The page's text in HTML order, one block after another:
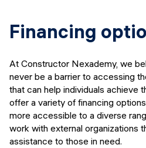
Financing
At Constructor Nexademy, we
never be a barrier to accessing
that can help individuals achieve
offer a variety of financing
more accessible to a diverse
work with external organizations
assistance to those in need.